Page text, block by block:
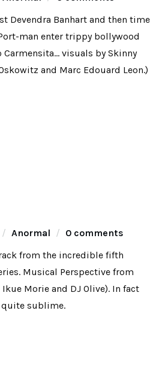
Devendra Banhart and then time
man enter trippy bollywood
visuals by Skinny
and Marc Edouard Leon.)
Anormal
0 comments
from the incredible fifth
Musical Perspective from
Morie and DJ Olive). In fact
quite sublime.